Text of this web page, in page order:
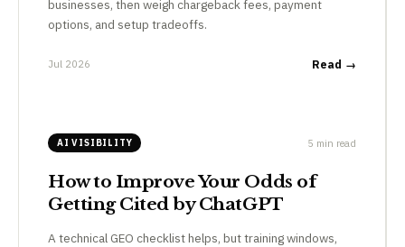
businesses, then weigh chargeback fees, payment
options, and setup tradeoffs.
Jul 2026 Read →
AI VISIBILITY 5 min read
How to Improve Your Odds of
Getting Cited by ChatGPT
A technical GEO checklist helps, but training windows,